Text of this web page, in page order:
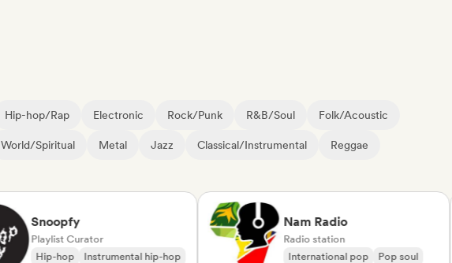
Hip-hop/Rap Electronic Rock/Punk R&B/Soul Folk/Acoustic
World/Spiritual Metal Jazz Classical/Instrumental Reggae
Snoopfy
Playlist Curator
Hip-hop
Instrumental hip-hop
Nam Radio
Radio station
International pop
Pop soul